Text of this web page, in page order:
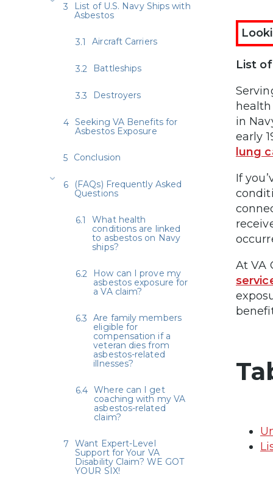
List
in
early
lung
If
At VA
List of U.S. Navy Ships with
Asbestos
Aircraft Carriers
Battleships
Destroyers
Seeking VA Benefits for
Asbestos Exposure
Conclusion
(FAQs) Frequently Asked
Questions
What health
conditions are linked
to asbestos on Navy
ships?
How can I prove my
asbestos exposure for
a VA claim?
Are family members
eligible for
compensation if a
veteran dies from
asbestos-related
illnesses?
Where can I get
coaching with my VA
asbestos-related
claim?
Want Expert-Level
Support for Your VA
Disability Claim? WE GOT
YOUR SIX!